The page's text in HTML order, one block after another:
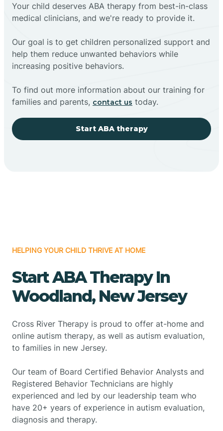
Your child deserves ABA therapy from best-in-class
medical clinicians, and we're ready to provide it.
Our goal is to get children personalized support and
help them reduce unwanted behaviors while
increasing positive behaviors.
To find out more information about our training for
families and parents, contact us today.
Start ABA therapy
HELPING YOUR CHILD THRIVE AT HOME
Start ABA Therapy In
Woodland, New Jersey
Cross River Therapy is proud to offer at-home and
online autism therapy, as well as autism evaluation,
to families in new Jersey.
Our team of Board Certified Behavior Analysts and
Registered Behavior Technicians are highly
experienced and led by our leadership team who
have 20+ years of experience in autism evaluation,
diagnosis and therapy.